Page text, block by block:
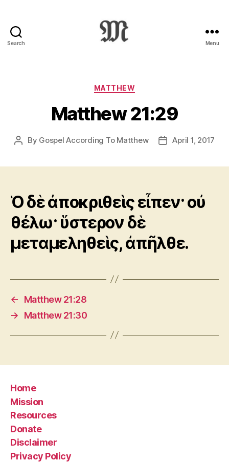
Search
:
Novum
Testamentum
Graece
Ἡ
Διαθήκη
Menu
Categories
MATTHEW
Matthew 21:29
Post
By Gospel According To Matthew
PostApril 1, 2017
Ὁ δὲ ἀποκριθεὶς εἶπεν· οὐ
θέλω· ὕστερον δὲ
μεταμεληθεὶς, ἀπῆλθε.
←
Matthew 21:28
→
Matthew 21:30
Home
Mission
Resources
Donate
Disclaimer
Privacy Policy